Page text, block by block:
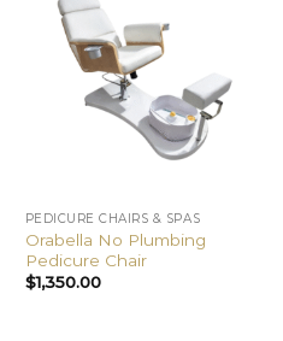
PEDICURE CHAIRS & SPAS
Orabella No Plumbing
Pedicure Chair
$1,350.00